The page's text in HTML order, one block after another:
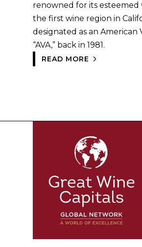
renowned for its esteemed
the first wine region in
designated as an
“AVA,” back in 1981.
READ MORE